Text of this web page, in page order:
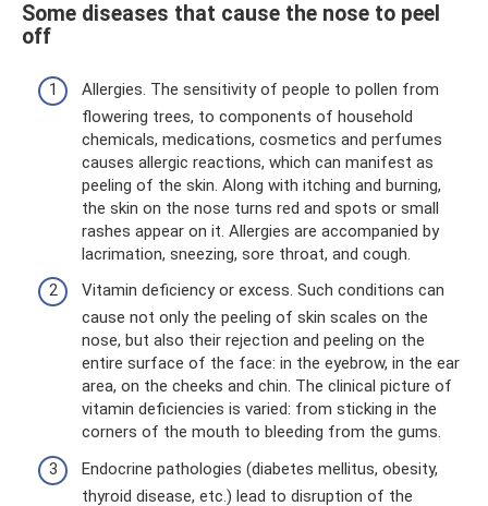
Some diseases that cause the nose to peel
off
Allergies. The sensitivity of people to pollen from
flowering trees, to components of household
chemicals, medications, cosmetics and perfumes
causes allergic reactions, which can manifest as
peeling of the skin. Along with itching and burning,
the skin on the nose turns red and spots or small
rashes appear on it. Allergies are accompanied by
lacrimation, sneezing, sore throat, and cough.
Vitamin deficiency or excess. Such conditions can
cause not only the peeling of skin scales on the
nose, but also their rejection and peeling on the
entire surface of the face: in the eyebrow, in the ear
area, on the cheeks and chin. The clinical picture of
vitamin deficiencies is varied: from sticking in the
corners of the mouth to bleeding from the gums.
Endocrine pathologies (diabetes mellitus, obesity,
thyroid disease, etc.) lead to disruption of the